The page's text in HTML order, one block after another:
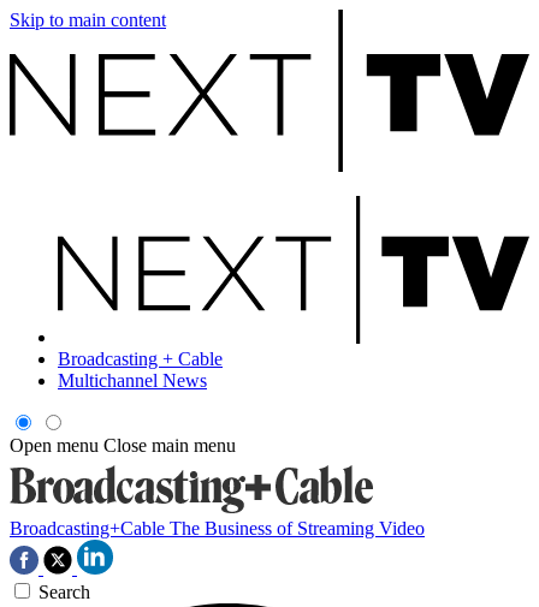
Skip to main content
Broadcasting + Cable
Multichannel News
Open menu Close main menu
Broadcasting+Cable The Business of Streaming Video
Search